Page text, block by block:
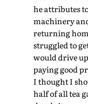
he attributes
machinery
returning
struggled to
would drive
paying good
I thought I
half of all tea